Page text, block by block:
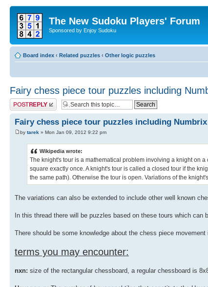
The New Sudoku Players' Forum
Sponsored by Enjoy Sudoku
Board index ‹ Related puzzles ‹ Other logic puzzles
Fairy chess piece tour puzzles including
Post a reply
Fairy chess piece tour puzzles including
by tarek » Mon Jan 09, 2012 9:22 pm
Wikipedia wrote:
The knight's tour is a mathematical problem involving a knight on
square exactly once. A knight's tour is called a closed tour if the
the same path). Otherwise the tour is open. Variations of the
The variations can also be extended to include other well known
In this thread there will be puzzles based on these tours which
There should be some knowledge about the chess piece movement
terms you may encounter:
nxn: size of the rectangular chessboard, a regular chessboard is